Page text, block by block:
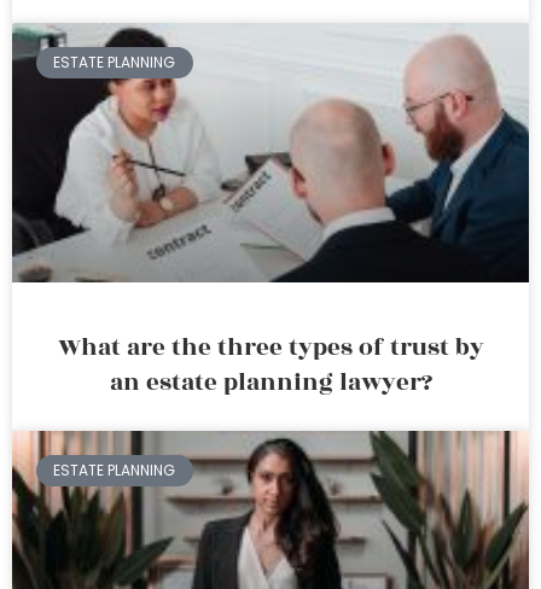
ESTATE PLANNING
What are the three types of trust by
an estate planning lawyer?
ESTATE PLANNING